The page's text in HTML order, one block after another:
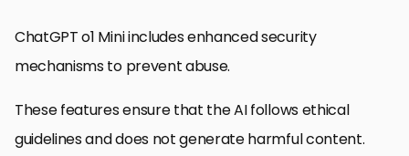
ChatGPT o1 Mini includes enhanced security
mechanisms to prevent abuse.
These features ensure that the AI follows ethical
guidelines and does not generate harmful content.